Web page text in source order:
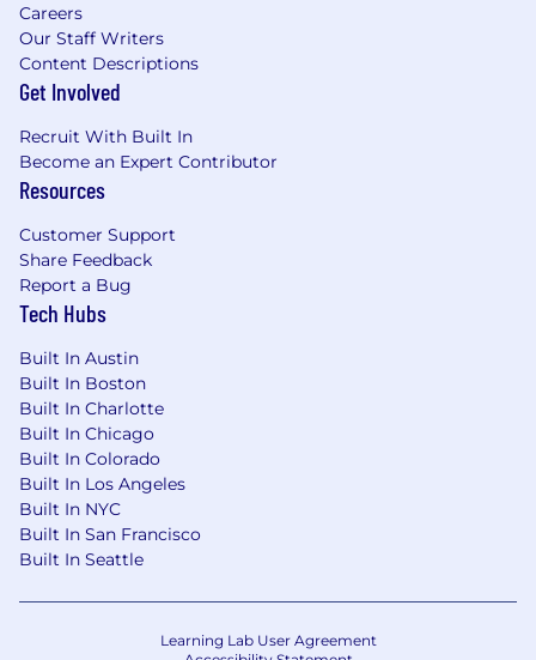
Careers
Our Staff Writers
Content Descriptions
Get Involved
Recruit With Built In
Become an Expert Contributor
Resources
Customer Support
Share Feedback
Report a Bug
Tech Hubs
Built In Austin
Built In Boston
Built In Charlotte
Built In Chicago
Built In Colorado
Built In Los Angeles
Built In NYC
Built In San Francisco
Built In Seattle
Learning Lab User Agreement